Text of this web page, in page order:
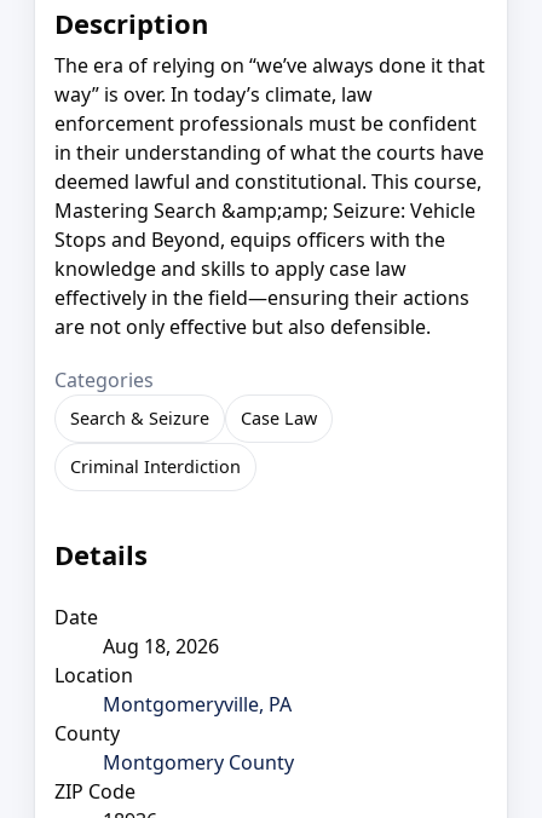
Description
The era of relying on “we’ve always done it that
way” is over. In today’s climate, law
enforcement professionals must be confident
in their understanding of what the courts have
deemed lawful and constitutional. This course,
Mastering Search &amp;amp; Seizure: Vehicle
Stops and Beyond, equips officers with the
knowledge and skills to apply case law
effectively in the field—ensuring their actions
are not only effective but also defensible.
Categories
Search & Seizure Case Law
Criminal Interdiction
Details
Date
Aug 18, 2026
Location
Montgomeryville, PA
County
Montgomery County
ZIP Code